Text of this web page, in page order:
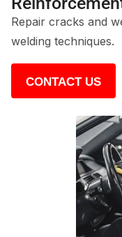
Repair cracks and
welding techniques.
CONTACT US